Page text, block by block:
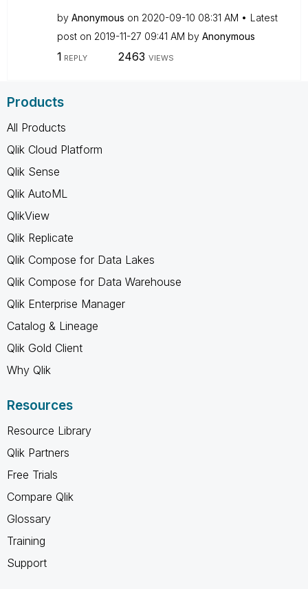
by Anonymous on ‎2020-09-10 08:31 AM
Latest
post on ‎2019-11-27 09:41 AM by Anonymous
1 REPLY 2463 VIEWS
Products
All Products
Qlik Cloud Platform
Qlik Sense
Qlik AutoML
QlikView
Qlik Replicate
Qlik Compose for Data Lakes
Qlik Compose for Data Warehouse
Qlik Enterprise Manager
Catalog & Lineage
Qlik Gold Client
Why Qlik
Resources
Resource Library
Qlik Partners
Free Trials
Compare Qlik
Glossary
Training
Support